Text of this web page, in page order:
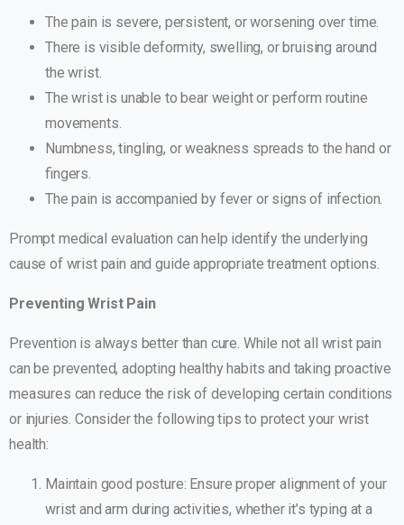
The pain is severe, persistent, or worsening over time.
There is visible deformity, swelling, or bruising around
the wrist.
The wrist is unable to bear weight or perform routine
movements.
Numbness, tingling, or weakness spreads to the hand or
fingers.
The pain is accompanied by fever or signs of infection.
Prompt medical evaluation can help identify the underlying
cause of wrist pain and guide appropriate treatment options.
Preventing Wrist Pain
Prevention is always better than cure. While not all wrist pain
can be prevented, adopting healthy habits and taking proactive
measures can reduce the risk of developing certain conditions
or injuries. Consider the following tips to protect your wrist
health:
Maintain good posture: Ensure proper alignment of your
wrist and arm during activities, whether it’s typing at a